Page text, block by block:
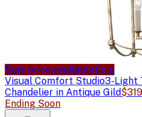
Sale price availableSale
Visual Comfort Studio3-Light
Chandelier in Antique Gild
Ending Soon